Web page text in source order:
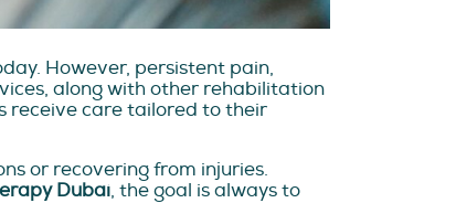
However, persistent pain,
along with other rehabilitation
receive care tailored to their
or recovering from injuries.
Dubai, the goal is always to